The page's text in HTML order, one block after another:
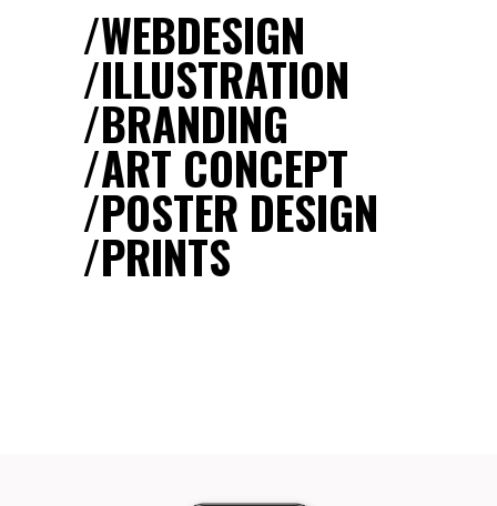
WEBDESIGN
ILLUSTRATION
BRANDING
ART CONCEPT
POSTER DESIGN
PRINTS